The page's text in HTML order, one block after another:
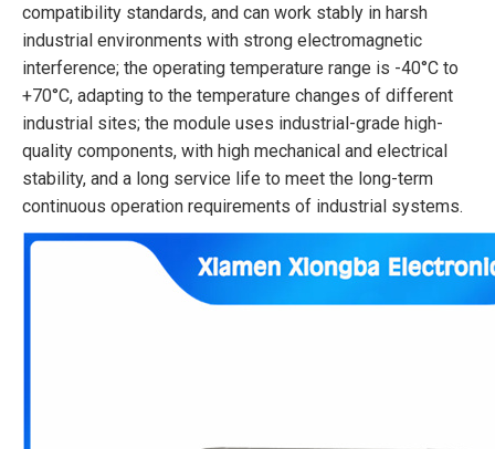
compatibility standards, and can work stably in harsh
industrial environments with strong electromagnetic
interference; the operating temperature range is -40°C to
+70°C, adapting to the temperature changes of different
industrial sites; the module uses industrial-grade high-
quality components, with high mechanical and electrical
stability, and a long service life to meet the long-term
continuous operation requirements of industrial systems.